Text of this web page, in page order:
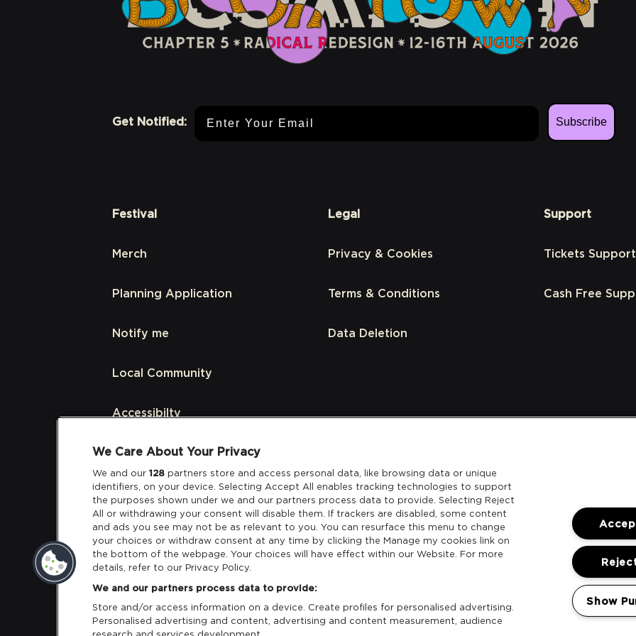
Get Notified:
Subscribe
Festival
Merch
Planning Application
Notify me
Local Community
Accessibilty
Links
Partners
Legal
Privacy & Cookies
Terms & Conditions
Data Deletion
Support
Tickets Support
Cash Free
Download App: iOS Android
We Care About Your Privacy
We and our 128 partners store and access personal data, like browsing data or unique
identifiers, on your device. Selecting Accept All enables tracking technologies to support
the purposes shown under we and our partners process data to provide. Selecting Reject
All or withdrawing your consent will disable them. If trackers are disabled, some content
and ads you see may not be as relevant to you. You can resurface this menu to change
your choices or withdraw consent at any time by clicking the Manage my cookies link on
the bottom of the webpage. Your choices will have effect within our Website. For more
details, refer to our Privacy Policy.
We and our partners process data to provide:
Store and/or access information on a device. Create profiles for personalised advertising.
Personalised advertising and content, advertising and content measurement, audience
Show